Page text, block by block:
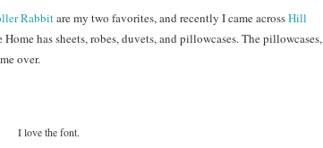
Rabbitare my two favorites, and recently I came acrossHill
has sheets, robes, duvets, and pillowcases. The pillowcases,
over.
I love the font.